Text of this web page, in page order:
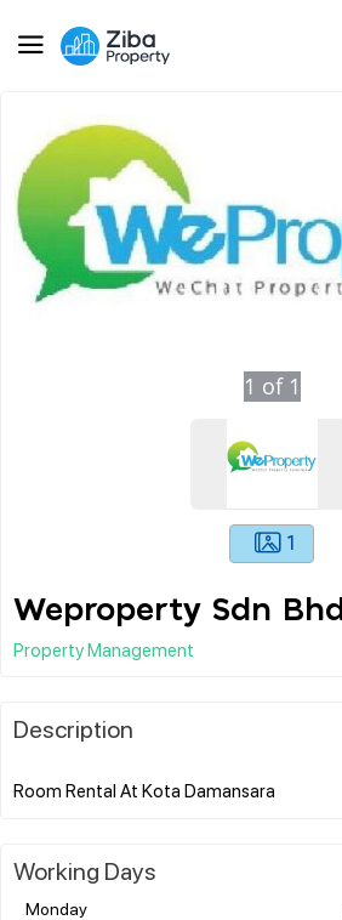
1 of 1
1
Weproperty Sdn Bhd
Property Management
Description
Working Days
Monday